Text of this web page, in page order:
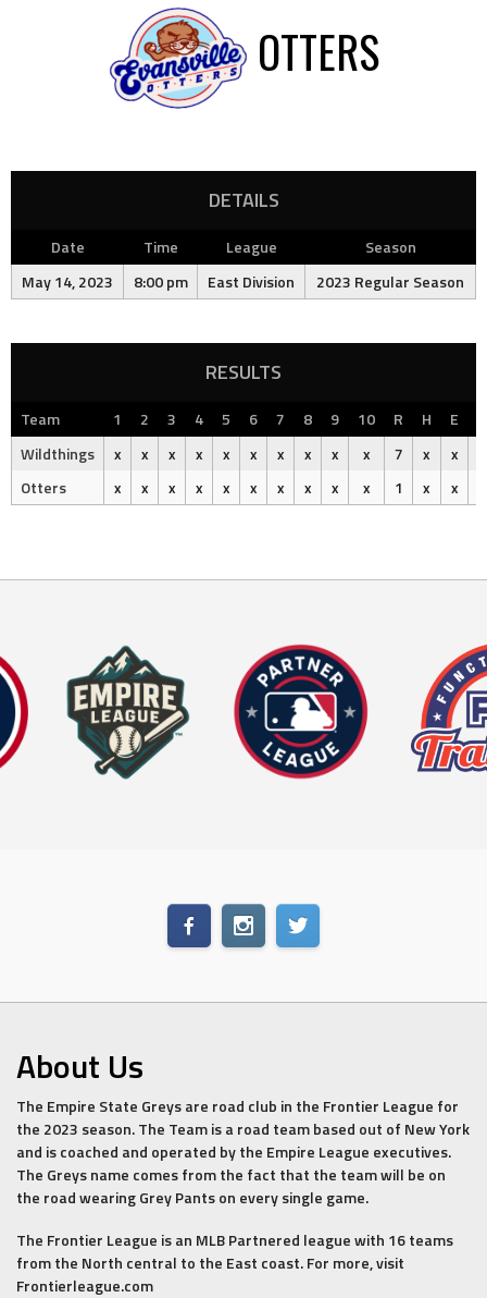
OTTERS
DETAILS
Date Time League
Season
May 14, 2023
8:00 pm East Division 2023 Regular Season
RESULTS
Team 1 2 3 4 5 6 7 8 9 10 R H E
Wildthings
x x x x x x x x x x 7 x
x
Otters
x x x x x x x x x x 1 x x
About Us
The Empire State Greys are road club in the Frontier League for
the 2023 season. The Team is a road team based out of New York
and is coached and operated by the Empire League executives.
The Greys name comes from the fact that the team will be on
the road wearing Grey Pants on every single game.
The Frontier League is an MLB Partnered league with 16 teams
from the North central to the East coast. For more, visit
Frontierleague.com